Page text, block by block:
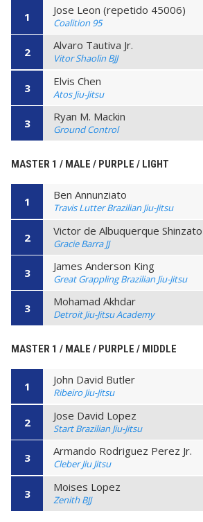
1 Jose Leon (repetido 45006)
Coalition 95
2 Alvaro Tautiva Jr.
Vitor Shaolin BJJ
3 Elvis Chen
Atos Jiu-Jitsu
3 Ryan M. Mackin
Ground Control
MASTER 1 / MALE / PURPLE / LIGHT
1 Ben Annunziato
Travis Lutter Brazilian Jiu-Jitsu
2 Victor de Albuquerque Shinzato
Gracie Barra JJ
3 James Anderson King
Great Grappling Brazilian Jiu-Jitsu
3 Mohamad Akhdar
Detroit Jiu-Jitsu Academy
MASTER 1 / MALE / PURPLE / MIDDLE
1 John David Butler
Ribeiro Jiu-Jitsu
2 Jose David Lopez
Start Brazilian Jiu-Jitsu
3 Armando Rodriguez Perez Jr.
Cleber Jiu Jitsu
3 Moises Lopez
Zenith BJJ